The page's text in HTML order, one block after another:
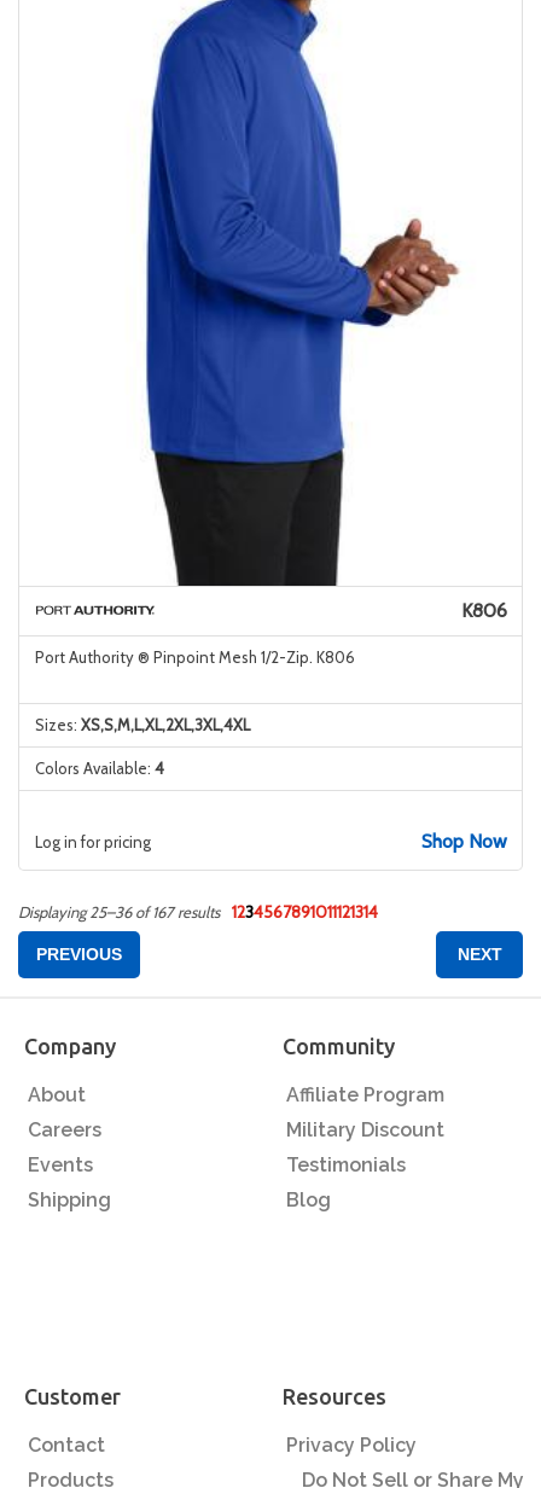
K806
Port Authority ® Pinpoint Mesh 1/2-Zip. K806
Sizes: XS,S,M,L,XL,2XL,3XL,4XL
Colors Available: 4
Log in for pricing Shop Now
Displaying 25–36 of 167 results 1234567891011121314
PREVIOUS NEXT
Company
About
Careers
Events
Shipping
Community
Affiliate Program
Military Discount
Testimonials
Blog
Customer
Contact
Products
Resources
Privacy Policy
Do Not Sell or Share My